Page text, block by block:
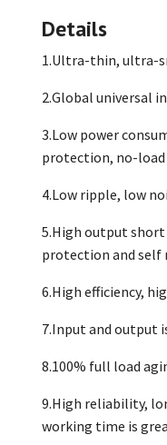
Details
1.Ultra-thin, ultra-
2.Global universal
3.Low power
protection, no-load
4.Low ripple, low
5.High output
protection and self
6.High efficiency,
7.Input and output
8.100% full load
9.High reliability,
working time is